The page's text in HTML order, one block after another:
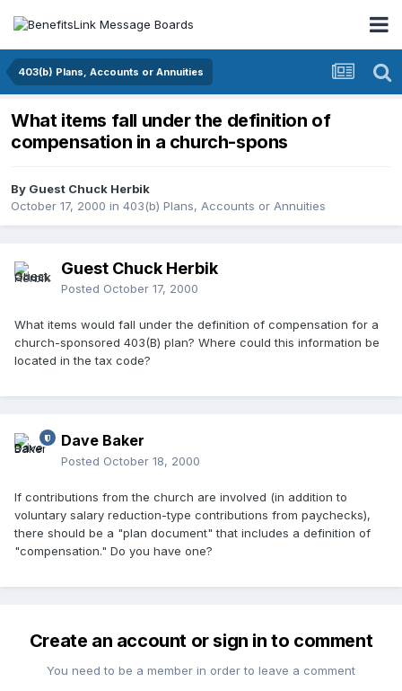
403(b) Plans, Accounts or Annuities
What items fall under the definition of
compensation in a church-spons
By Guest Chuck Herbik
October 17, 2000 in 403(b) Plans, Accounts or Annuities
Guest Chuck Herbik
Posted October 17, 2000
What items would fall under the definition of compensation for a
church-sponsored 403(B) plan? Where could this information be
located in the tax code?
Dave Baker
Posted October 18, 2000
If contributions from the church are involved (in addition to
voluntary salary reduction-type contributions from paychecks),
there should be a "plan document" that includes a definition of
"compensation." Do you have one?
Create an account or sign in to comment
You need to be a member in order to leave a comment